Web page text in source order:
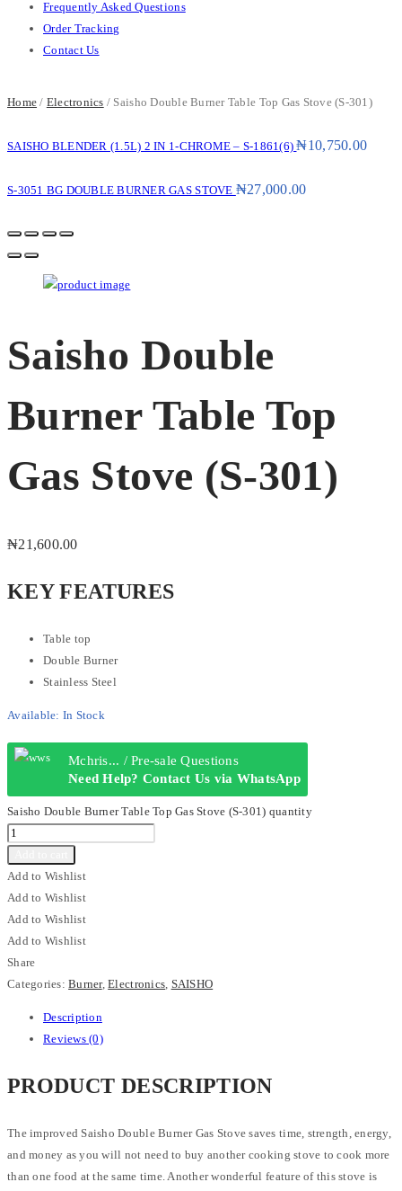
Frequently Asked Questions
Order Tracking
Contact Us
Home / Electronics / Saisho Double Burner Table Top Gas Stove (S-301)
SAISHO BLENDER (1.5L) 2 IN 1-CHROME – S-1861(6)₦10,750.00
S-3051 BG DOUBLE BURNER GAS STOVE ₦27,000.00
Saisho Double
Burner Table Top
Gas Stove (S-301)
₦21,600.00
KEY FEATURES
Table top
Double Burner
Stainless Steel
Available: In Stock
Mchris... / Pre-sale Questions
Need Help? Contact Us via WhatsApp
Saisho Double Burner Table Top Gas Stove (S-301) quantity
Add to Wishlist
Add to Wishlist
Add to Wishlist
Add to Wishlist
Share
Categories:Burner,Electronics, SAISHO
Description
Reviews (0)
PRODUCT DESCRIPTION
The improved Saisho Double Burner Gas Stove saves time, strength, energy,
and money as you will not need to buy another cooking stove to cook more
than one food at the same time. Another wonderful feature of this stove is